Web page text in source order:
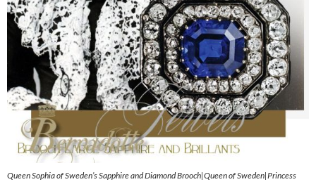
Queen Sophia of Sweden’s Sapphire and Diamond Brooch|Queen of Sweden|Princess